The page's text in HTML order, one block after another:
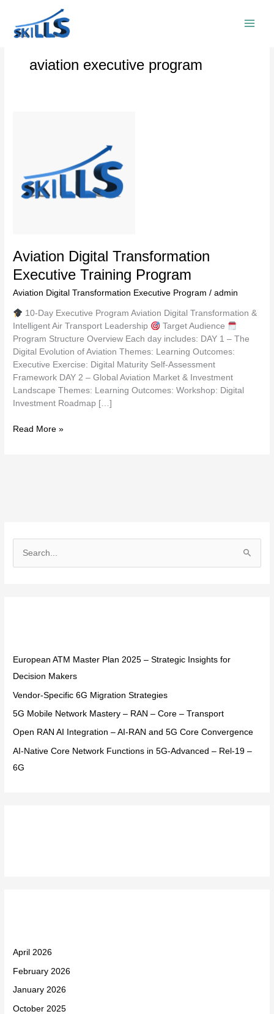
content
aviation executive program
Aviation Digital Transformation
Executive Training Program
Aviation Digital Transformation Executive Program /admin
10-Day Executive Program Aviation Digital Transformation &
Intelligent Air Transport Leadership
Target Audience
Program Structure Overview Each day includes: DAY 1 – The
Digital Evolution of Aviation Themes: Learning Outcomes:
Executive Exercise: Digital Maturity Self-Assessment
Framework DAY 2 – Global Aviation Market & Investment
Landscape Themes: Learning Outcomes: Workshop: Digital
Investment Roadmap […]
Program
Read More »
f
o
European ATM Master Plan 2025 – Strategic Insights for
Decision Makers
Vendor-Specific 6G Migration Strategies
5G Mobile Network Mastery – RAN – Core – Transport
Open RAN AI Integration – AI-RAN and 5G Core Convergence
AI-Native Core Network Functions in 5G-Advanced – Rel-19 –
6G
April 2026
February 2026
January 2026
October 2025